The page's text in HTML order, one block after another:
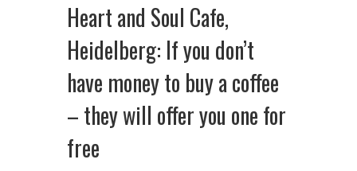
Heart and Soul Cafe,
Heidelberg: If you don’t
have money to buy a coffee
– they will offer you one for
free